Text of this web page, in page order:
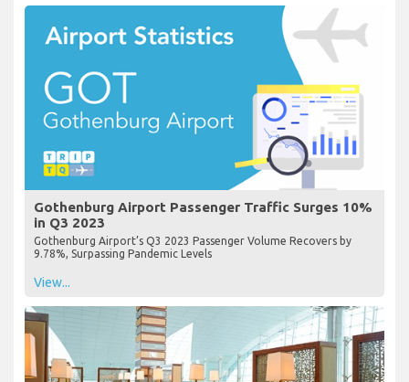
Gothenburg Airport Passenger Traffic Surges 10%
in Q3 2023
Gothenburg Airport’s Q3 2023 Passenger Volume Recovers by
9.78%, Surpassing Pandemic Levels
View...